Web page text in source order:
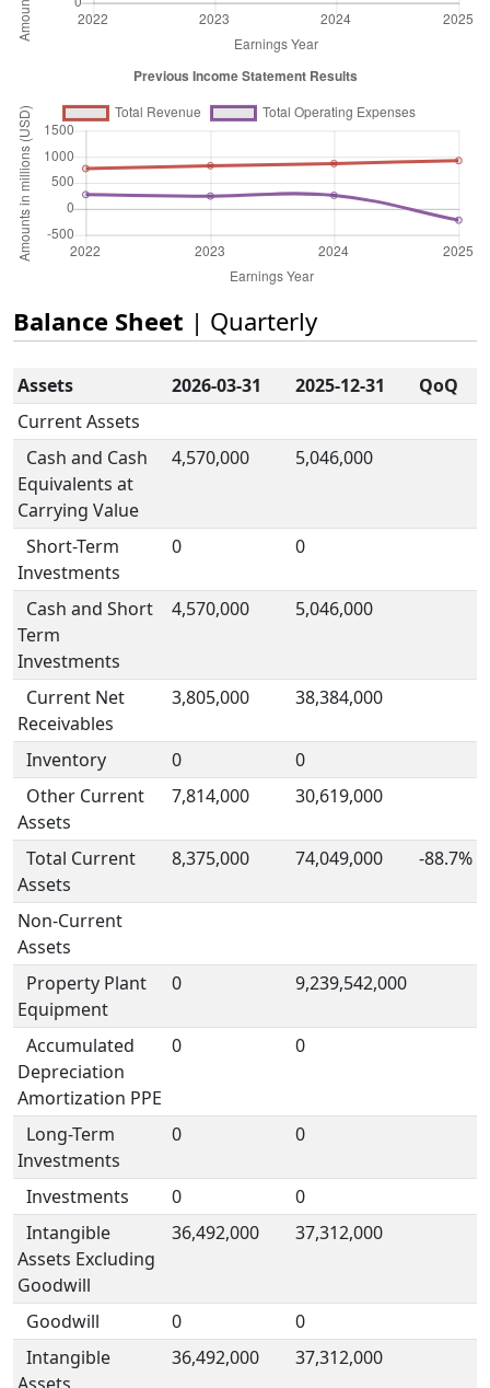
Balance Sheet | Quarterly
Assets 2026-03-31 2025-12-31
QoQ
Current Assets
Cash and Cash
Equivalents at
Carrying Value
4,570,000 5,046,000
Short-Term
Investments
0 0
Cash and Short
Term
Investments
4,570,000 5,046,000
Current Net
Receivables
3,805,000 38,384,000
Inventory 0
0
Other Current
Assets
7,814,000 30,619,000
Total Current
Assets
8,375,000 74,049,000 -88.7%
Non-Current
Assets
Property Plant
Equipment
0 9,239,542,000
Accumulated
Depreciation
Amortization PPE
0 0
Long-Term
Investments
0 0
Investments 0
0
Intangible
Assets Excluding
Goodwill
36,492,000 37,312,000
Goodwill 0
0
Intangible
36,492,000 37,312,000